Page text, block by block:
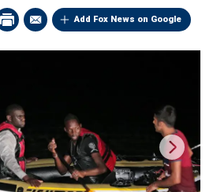
Add Fox News on Google